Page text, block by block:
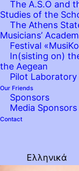
The A.S.O and
Studies of the
The Athens
Musicians’
Festival
In(sisting on)
the Aegean
Pilot
Our Friends
Sponsors
Media Sponsors
Contact
Ελληνικά